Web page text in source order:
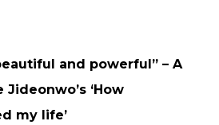
and powerful” – A
‘How
my life’